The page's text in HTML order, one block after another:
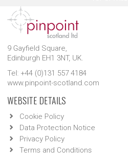
9 Gayfield Square,
Edinburgh EH1 3NT, UK.
Tel: +44 (0)131 557 4184
www.pinpoint-scotland.com
WEBSITE DETAILS
Cookie Policy
Data Protection Notice
Privacy Policy
Terms and Conditions